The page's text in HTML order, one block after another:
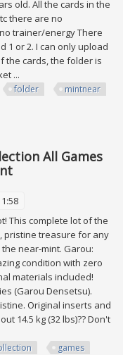
old. All the cards in the
there are no
trainer/energy There
1 or 2. I can only upload
the cards, the folder is
...
folder
mintnear
All Games
This complete lot of the
pristine treasure for any
the near-mint. Garou:
condition with zero
materials included!
(Garou Densetsu).
Original inserts and
14.5 kg (32 lbs)?? Don't
games